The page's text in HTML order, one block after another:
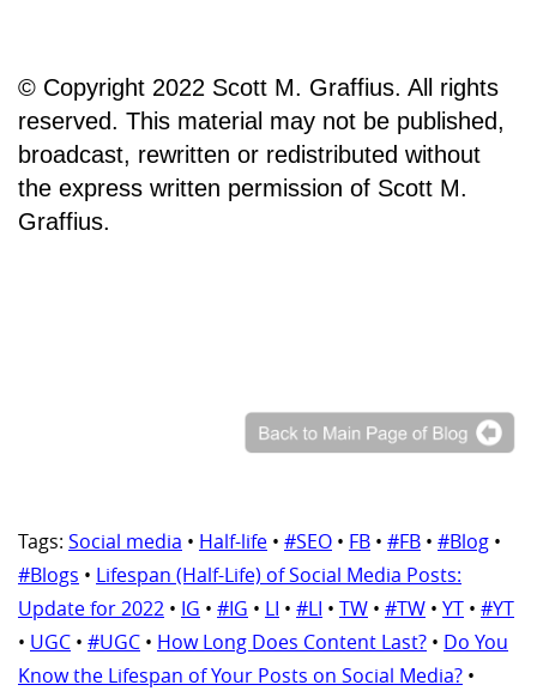
© Copyright 2022 Scott M. Graffius. All rights
reserved. This material may not be published,
broadcast, rewritten or redistributed without
the express written permission of Scott M.
Graffius.
Tags: Social media • Half-life • #SEO • FB • #FB • #Blog •
#Blogs • Lifespan (Half-Life) of Social Media Posts:
Update for 2022 • IG • #IG • LI • #LI • TW • #TW • YT • #YT
• UGC • #UGC • How Long Does Content Last? • Do You
Know the Lifespan of Your Posts on Social Media? •